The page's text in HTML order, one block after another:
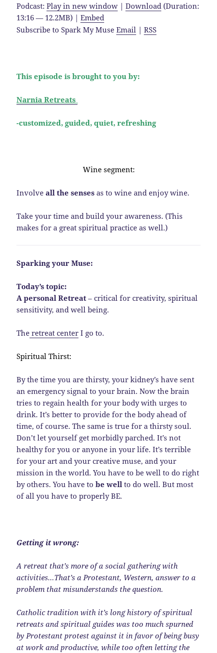
Podcast:Play in new window |Download (Duration:
13:16 — 12.2MB) |Embed
Subscribe to Spark My MuseEmail |RSS
This episode is brought to you by:
Narnia Retreats
-customized, guided, quiet, refreshing
Wine segment:
Involveall the senses as to wine and enjoy wine.
Take your time and build your awareness. (This
makes for a great spiritual practice as well.)
Sparking your Muse:
Today’s topic:
A personal Retreat – critical for creativity, spiritual
sensitivity, and well being.
The retreat center I go to.
Spiritual Thirst:
By the time you are thirsty, your kidney’s have sent
an emergency signal to your brain. Now the brain
tries to regain health for your body with urges to
drink. It’s better to provide for the body ahead of
time, of course. The same is true for a thirsty soul.
Don’t let yourself get morbidly parched. It’s not
healthy for you or anyone in your life. It’s terrible
for your art and your creative muse, and your
mission in the world. You have to be well to do right
by others. You have tobe well to do well. But most
of all you have to properly BE.
Getting it wrong:
A retreat that’s more of a social gathering with
activities…That’s a Protestant, Western, answer to a
problem that misunderstands the question.
Catholic tradition with it’s long history of spiritual
retreats and spiritual guides was too much spurned
by Protestant protest against it in favor of being busy
at work and productive, while too often letting the